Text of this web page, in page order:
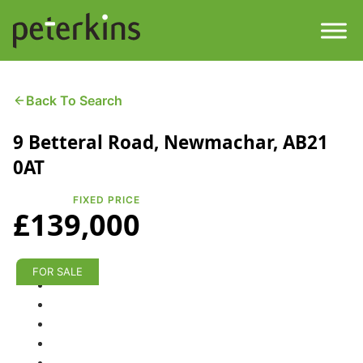
content
Find a Property
Services
Property
Buying a Property
Selling a Property
Get a Quote
Downloads
Back To Search
9 Betteral Road, Newmachar, AB21
0AT
FIXED PRICE
£139,000
FOR SALE